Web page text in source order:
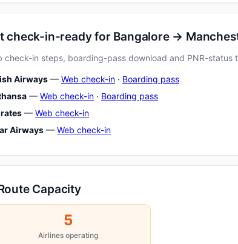
check-in-ready for Bangalore →
check-in steps, boarding-pass download and PNR-status
Airways — Web check-in · Boarding pass
— Web check-in · Boarding pass
— Web check-in
Airways — Web check-in
Capacity
5
Airlines operating